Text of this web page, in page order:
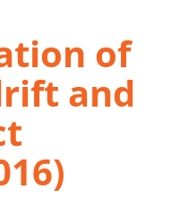
of
and